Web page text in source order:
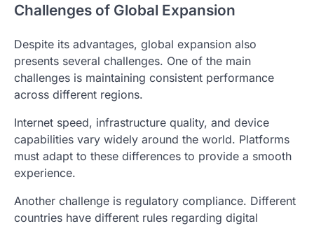
Challenges of Global Expansion
Despite its advantages, global expansion also
presents several challenges. One of the main
challenges is maintaining consistent performance
across different regions.
Internet speed, infrastructure quality, and device
capabilities vary widely around the world. Platforms
must adapt to these differences to provide a smooth
experience.
Another challenge is regulatory compliance. Different
countries have different rules regarding digital